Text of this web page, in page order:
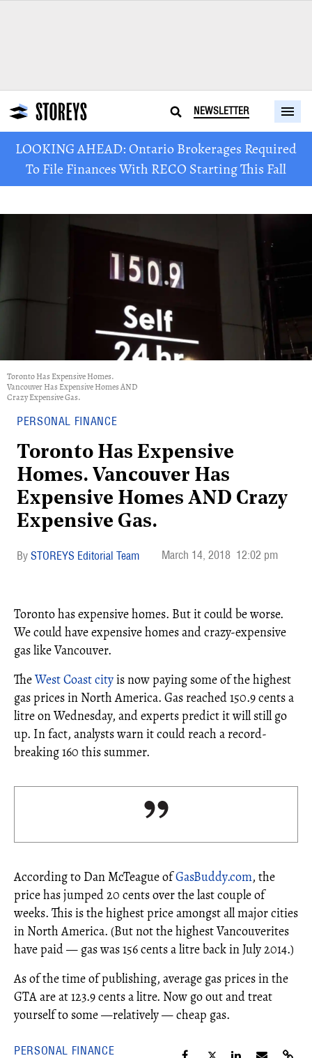
NEWSLETTER
LOOKING AHEAD: Ontario Brokerages Required
To File Finances With RECO Starting This Fall
Toronto Has Expensive Homes.
Vancouver Has Expensive Homes AND
Crazy Expensive Gas.
PERSONAL FINANCE
Toronto Has Expensive
Homes. Vancouver Has
Expensive Homes AND Crazy
Expensive Gas.
STOREYS Editorial Team March 14, 2018 12:02 pm
Toronto has expensive homes. But it could be worse.
We could have expensive homes and crazy-expensive
gas like Vancouver.
TheWest Coast cityis now paying some of the highest
gas prices in North America. Gas reached 150.9 cents a
litre on Wednesday, and experts predict it will still go
up. In fact, analysts warn it could reach a record-
breaking 160 this summer.
According to Dan McTeague ofGasBuddy.com, the
price has jumped 20 cents over the last couple of
weeks. This is the highest price amongst all major cities
in North America. (But not the highest Vancouverites
have paid — gas was 156 cents a litre back in July 2014.)
As of the time of publishing, average gas prices in the
GTA are at 123.9 cents a litre. Now go out and treat
yourself to some —relatively — cheap gas.
PERSONAL FINANCE